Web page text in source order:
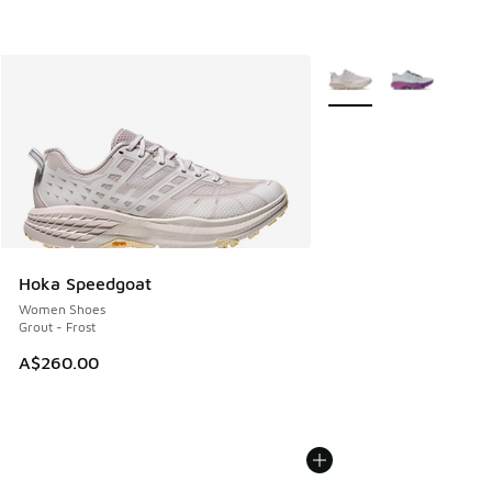
Hoka Speedgoat
Women Shoes
Grout - Frost
A$260.00
More Colors Available